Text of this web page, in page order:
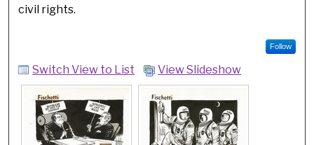
civil rights.
Follow
Switch View to List View Slideshow